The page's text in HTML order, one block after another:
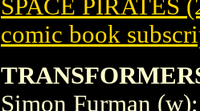
SPACE PIRATES
comic book
Simon Furman